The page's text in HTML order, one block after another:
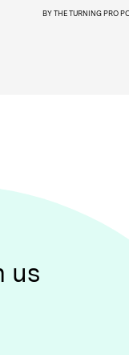
BYTHE TURNING PRO
us